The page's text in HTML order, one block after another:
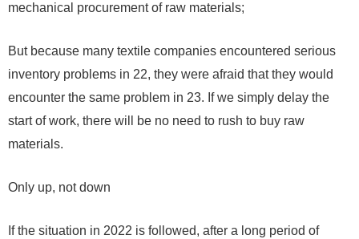
mechanical procurement of raw materials;
But because many textile companies encountered serious
inventory problems in 22, they were afraid that they would
encounter the same problem in 23. If we simply delay the
start of work, there will be no need to rush to buy raw
materials.
Only up, not down
If the situation in 2022 is followed, after a long period of